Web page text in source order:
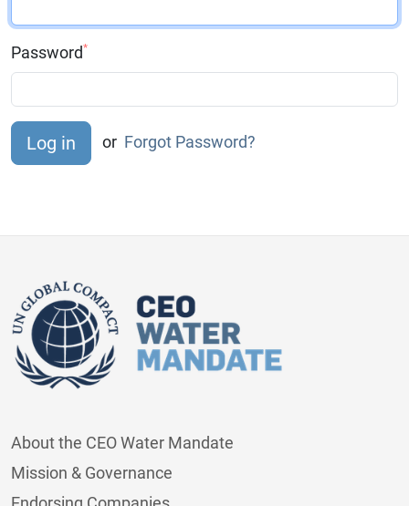
Password*
or Forgot Password?
About the CEO Water Mandate
Mission & Governance